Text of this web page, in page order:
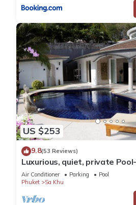
US $253
9.8(53 Reviews)
Luxurious, quiet, private
housekeeper/butler
Air Conditioner Parking
Pool
Phuket
Sa Khu